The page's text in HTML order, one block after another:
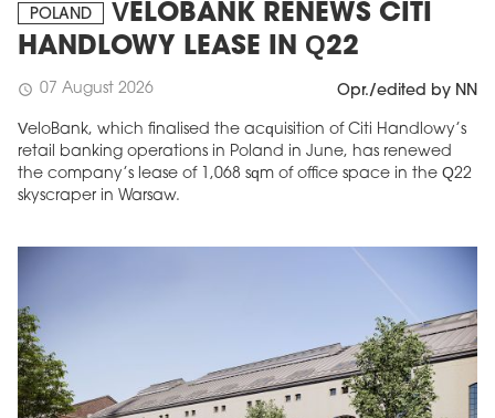
POLAND
VELOBANK RENEWS CITI
HANDLOWY LEASE IN Q22
schedule 07 August 2026 Opr./edited by NN
VeloBank, which finalised the acquisition of Citi Handlowy’s
retail banking operations in Poland in June, has renewed
the company’s lease of 1,068 sqm of office space in the Q22
skyscraper in Warsaw.